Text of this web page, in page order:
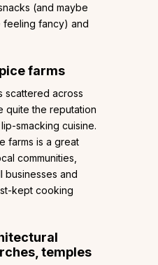
(and maybe
feeling fancy) and
farms
scattered across
quite the reputation
smacking cuisine.
farms is a great
communities,
businesses and
kept cooking
temples